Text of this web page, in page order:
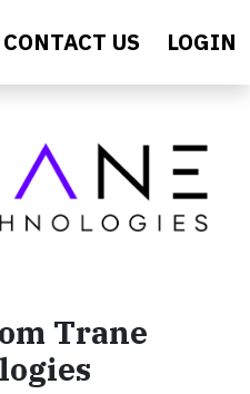
CONTACT US LOGIN
Trane